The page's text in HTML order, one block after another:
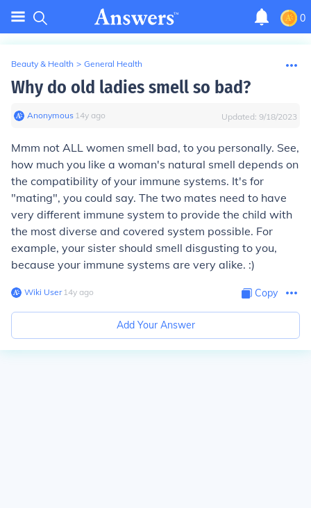
0
Beauty & Health > General Health
Why do old ladies smell so bad?
Anonymous∙ 14y ago Updated: 9/18/2023
Mmm not ALL women smell bad, to you personally. See,
how much you like a woman's natural smell depends on
the compatibility of your immune systems. It's for
"mating", you could say. The two mates need to have
very different immune system to provide the child with
the most diverse and covered system possible. For
example, your sister should smell disgusting to you,
because your immune systems are very alike. :)
Wiki User∙14y ago Copy
Add Your Answer